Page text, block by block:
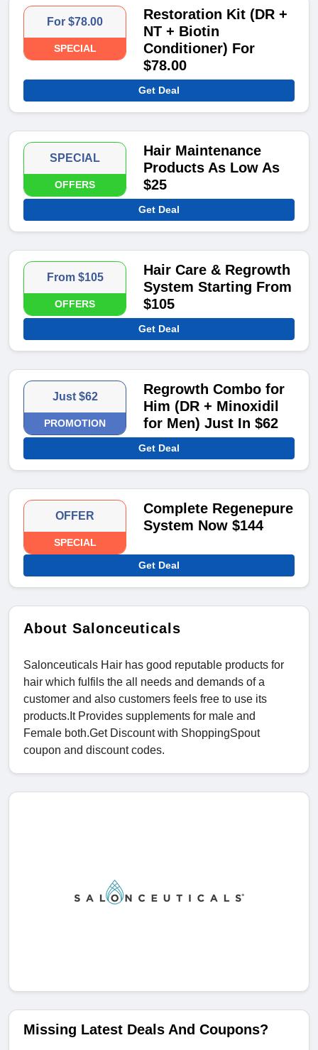
For $78.00
SPECIAL
Restoration Kit (DR +
NT + Biotin
Conditioner) For
$78.00
Get Deal
SPECIAL
OFFERS
Hair Maintenance
Products As Low As
$25
Get Deal
From $105
OFFERS
Hair Care & Regrowth
System Starting From
$105
Get Deal
Just $62
PROMOTION
Regrowth Combo for
Him (DR + Minoxidil
for Men) Just In $62
Get Deal
OFFER
SPECIAL
Complete Regenepure
System Now $144
Get Deal
About Salonceuticals
Salonceuticals Hair has good reputable products for
hair which fulfils the all needs and demands of a
customer and also customers feels free to use its
products.It Provides supplements for male and
Female both.Get Discount with ShoppingSpout
coupon and discount codes.
Missing Latest Deals And Coupons?